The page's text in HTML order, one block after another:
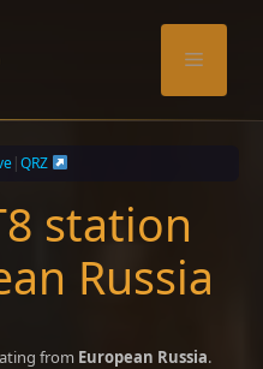
Menu
|QRZ
station
Russia
from European Russia.